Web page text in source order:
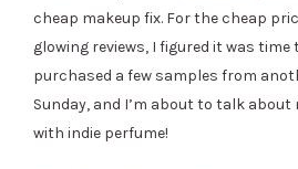
cheap makeup fix. For the cheap
glowing reviews, I figured it was
purchased a few samples from
Sunday, and I’m about to talk
with indie perfume!